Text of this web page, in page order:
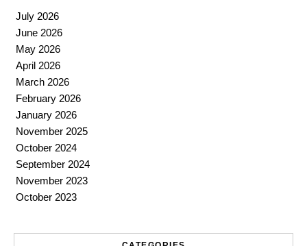
July 2026
June 2026
May 2026
April 2026
March 2026
February 2026
January 2026
November 2025
October 2024
September 2024
November 2023
October 2023